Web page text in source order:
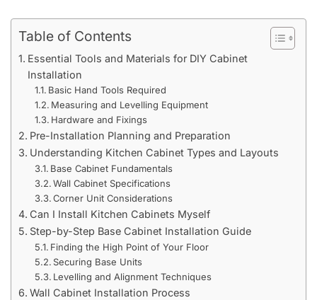
Table of Contents
Essential Tools and Materials for DIY Cabinet
Installation
Basic Hand Tools Required
Measuring and Levelling Equipment
Hardware and Fixings
Pre-Installation Planning and Preparation
Understanding Kitchen Cabinet Types and Layouts
Base Cabinet Fundamentals
Wall Cabinet Specifications
Corner Unit Considerations
Can I Install Kitchen Cabinets Myself
Step-by-Step Base Cabinet Installation Guide
Finding the High Point of Your Floor
Securing Base Units
Levelling and Alignment Techniques
Wall Cabinet Installation Process